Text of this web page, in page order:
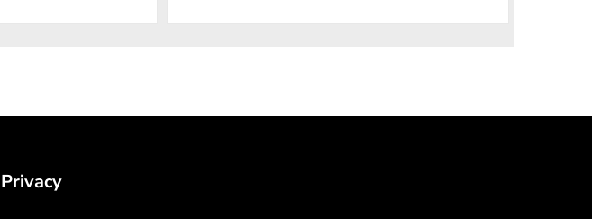
Privacy